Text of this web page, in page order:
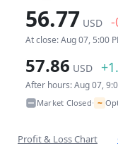
56.77 USD -
At close: Aug 07, 5:00
57.86 USD
After hours: Aug 07,
Market Closed• ~
Profit & Loss Chart